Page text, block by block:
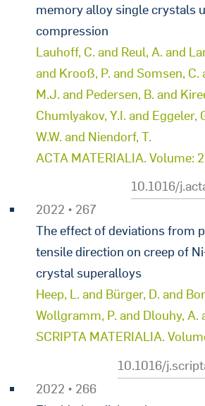
memory alloy single crystals
compression
Lauhoff, C. and Reul, A. and
and Krooß, P. and Somsen, C.
M.J. and Pedersen, B. and
Chumlyakov, Y.I. and Eggeler,
W.W. and Niendorf, T.
ACTA MATERIALIA. Volume:
10.1016/
2022 • 267
The effect of deviations from
tensile direction on creep of
crystal superalloys
Heep, L. and Bürger, D. and
Wollgramm, P. and Dlouhy, A.
SCRIPTA MATERIALIA.
10.1016/
2022 • 266